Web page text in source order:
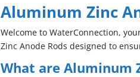
Aluminum Zinc
Welcome to WaterConnection,
Zinc Anode Rods designed to
What are Aluminum